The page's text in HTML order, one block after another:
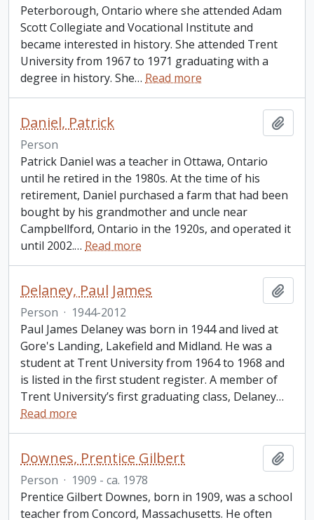
Peterborough, Ontario where she attended Adam
Scott Collegiate and Vocational Institute and
became interested in history. She attended Trent
University from 1967 to 1971 graduating with a
degree in history. She… Read more
Daniel, Patrick
Person
Patrick Daniel was a teacher in Ottawa, Ontario
until he retired in the 1980s. At the time of his
retirement, Daniel purchased a farm that had been
bought by his grandmother and uncle near
Campbellford, Ontario in the 1920s, and operated it
until 2002.… Read more
Delaney, Paul James
Person · 1944-2012
Paul James Delaney was born in 1944 and lived at
Gore's Landing, Lakefield and Midland. He was a
student at Trent University from 1964 to 1968 and
is listed in the first student register. A member of
Trent University’s first graduating class, Delaney…
Read more
Downes, Prentice Gilbert
Person · 1909 - ca. 1978
Prentice Gilbert Downes, born in 1909, was a school
teacher from Concord, Massachusetts. He often